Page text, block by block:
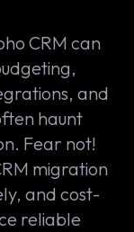
CRM can
and
haunt
Fear not!
migration
and cost-
reliable